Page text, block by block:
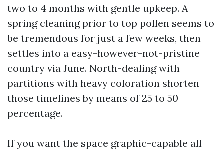
two to 4 months with gentle upkeep. A
spring cleaning prior to top pollen seems to
be tremendous for just a few weeks, then
settles into a easy-however-not-pristine
country via June. North-dealing with
partitions with heavy coloration shorten
those timelines by means of 25 to 50
percentage.
If you want the space graphic-capable all